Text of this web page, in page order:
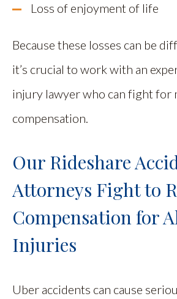
Loss of enjoyment of life
Because these losses can be
it’s crucial to work with an
injury lawyer who can fight for
compensation.
Our Rideshare
Attorneys Fight to
Compensation for
Injuries
Uber accidents can cause